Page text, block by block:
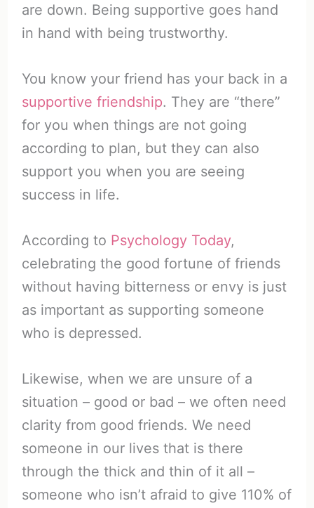
are down. Being supportive goes hand
in hand with being trustworthy.
You know your friend has your back in a
supportive friendship. They are “there”
for you when things are not going
according to plan, but they can also
support you when you are seeing
success in life.
According to Psychology Today,
celebrating the good fortune of friends
without having bitterness or envy is just
as important as supporting someone
who is depressed.
Likewise, when we are unsure of a
situation – good or bad – we often need
clarity from good friends. We need
someone in our lives that is there
through the thick and thin of it all –
someone who isn’t afraid to give 110% of